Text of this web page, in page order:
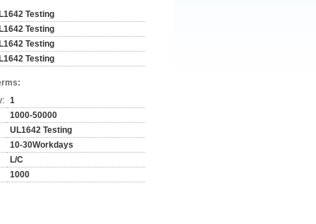
Testing
Testing
Testing
Testing
1
1000-50000
UL1642 Testing
10-30Workdays
L/C
1000